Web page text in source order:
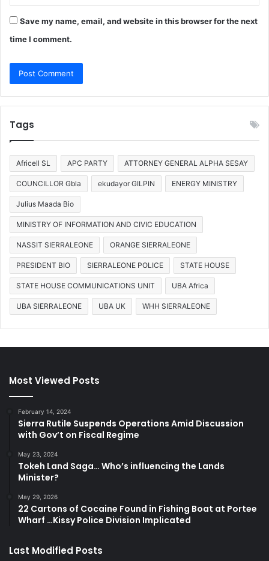
Save my name, email, and website in this browser for the next
time I comment.
Tags
Africell SL APC PARTY ATTORNEY GENERAL ALPHA SESAY
COUNCILLOR Gbla ekudayor GILPIN ENERGY MINISTRY
Julius Maada Bio
MINISTRY OF INFORMATION AND CIVIC EDUCATION
NASSIT SIERRALEONE ORANGE SIERRALEONE
PRESIDENT BIO SIERRALEONE POLICE STATE HOUSE
STATE HOUSE COMMUNICATIONS UNIT UBA Africa
UBA SIERRALEONE UBA UK WHH SIERRALEONE
Most Viewed Posts
February 14, 2024
Sierra Rutile Suspends Operations Amid Discussion
with Gov’t on Fiscal Regime
May 23, 2024
Tokeh Land Saga… Who’s influencing the Lands
Minister?
May 29, 2026
22 Cartons of Cocaine Found in Fishing Boat at Portee
Wharf …Kissy Police Division Implicated
Last Modified Posts